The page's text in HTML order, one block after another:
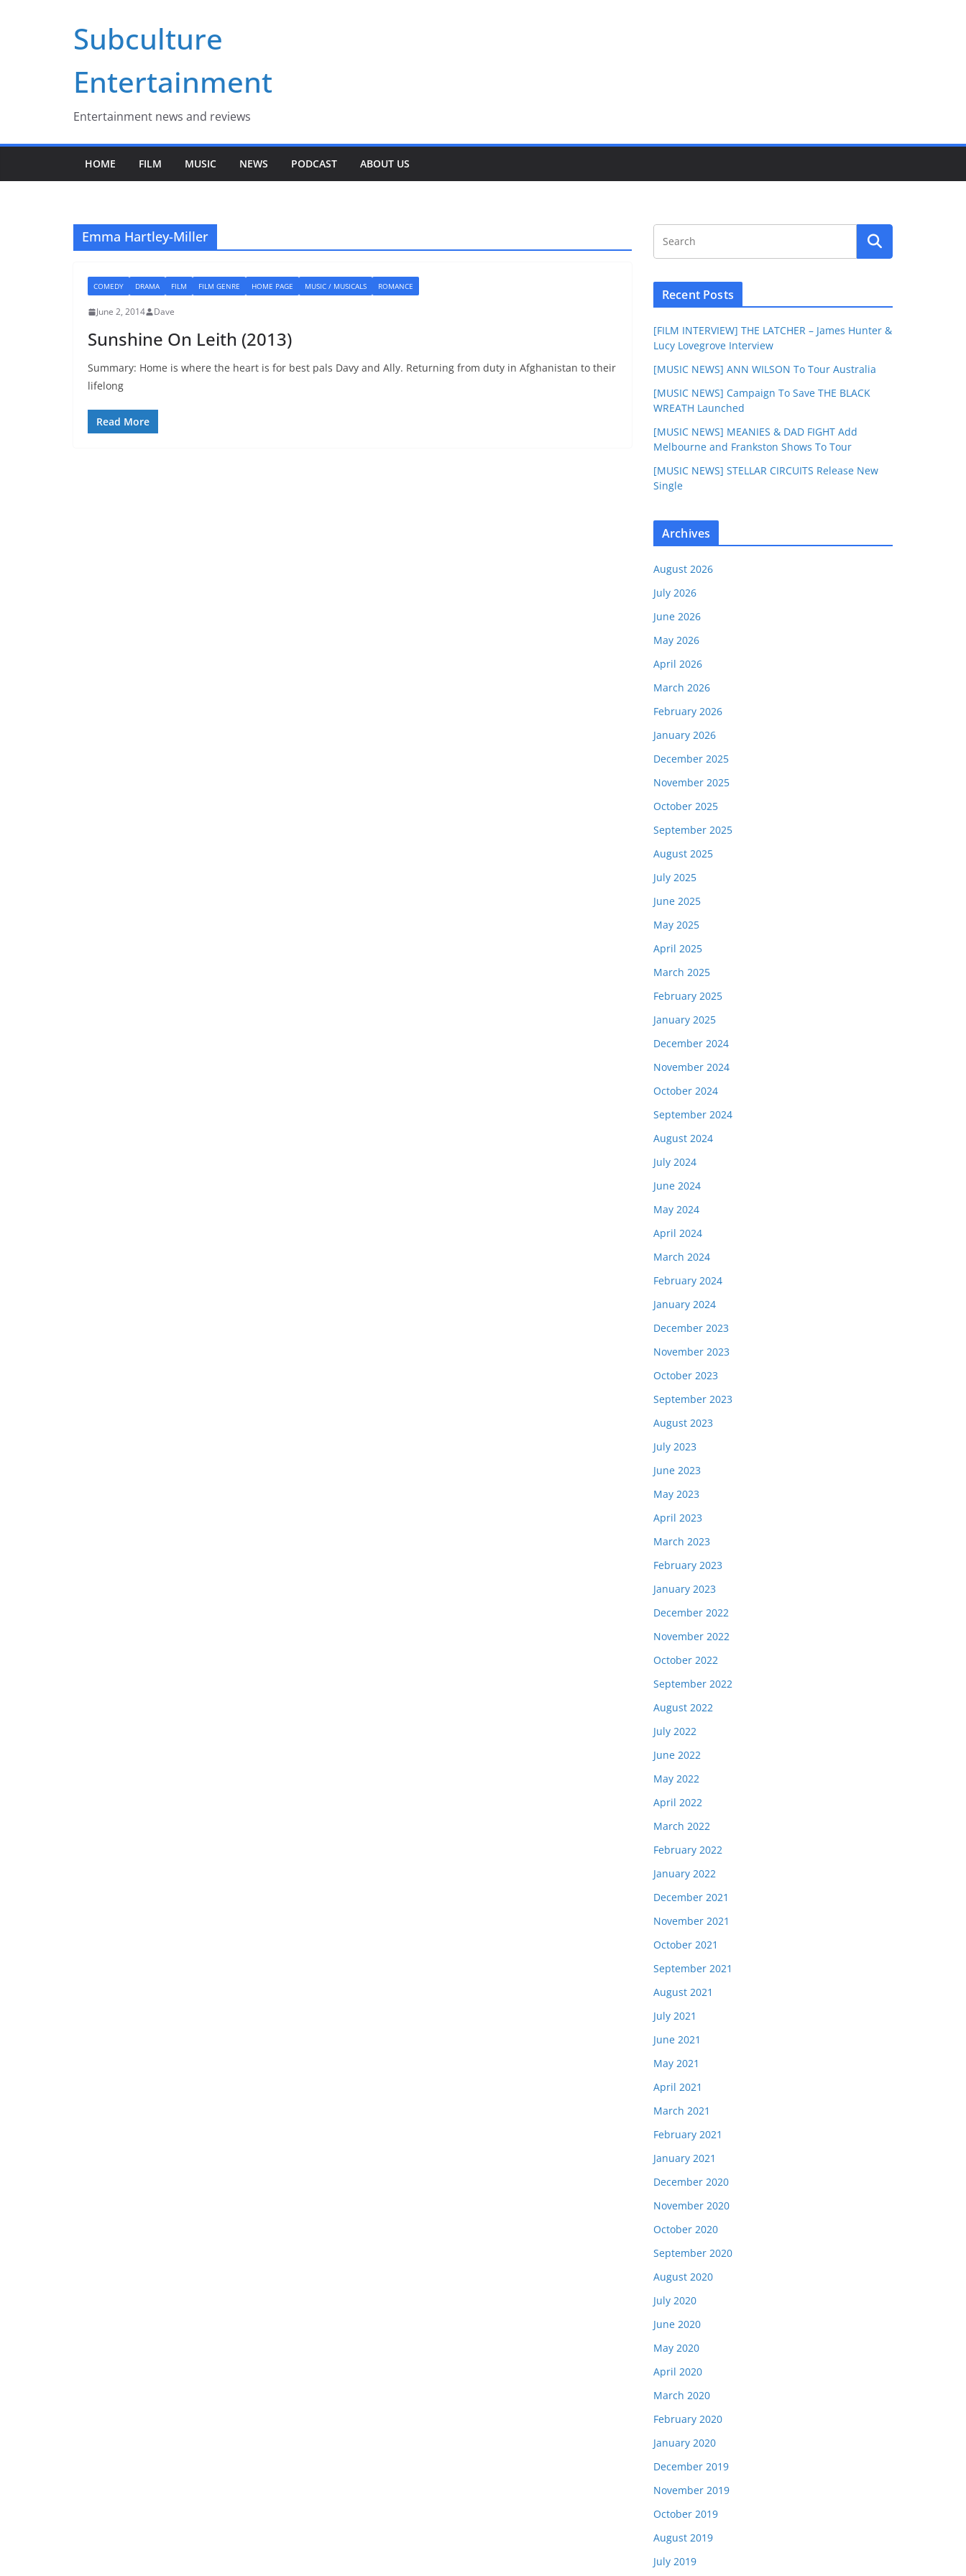
Subculture
Entertainment
Entertainment news and reviews
HOME FILM MUSIC NEWS PODCAST ABOUT US
Emma Hartley-Miller
COMEDY DRAMA FILM FILM GENRE HOME PAGE MUSIC / MUSICALS ROMANCE
June 2, 2014 Dave
Sunshine On Leith (2013)
Summary: Home is where the heart is for best pals Davy and Ally. Returning from duty in Afghanistan to their
lifelong
Read More
Recent Posts
[FILM INTERVIEW] THE LATCHER – James Hunter &
Lucy Lovegrove Interview
[MUSIC NEWS] ANN WILSON To Tour Australia
[MUSIC NEWS] Campaign To Save THE BLACK
WREATH Launched
[MUSIC NEWS] MEANIES & DAD FIGHT Add
Melbourne and Frankston Shows To Tour
[MUSIC NEWS] STELLAR CIRCUITS Release New
Single
Archives
August 2026
July 2026
June 2026
May 2026
April 2026
March 2026
February 2026
January 2026
December 2025
November 2025
October 2025
September 2025
August 2025
July 2025
June 2025
May 2025
April 2025
March 2025
February 2025
January 2025
December 2024
November 2024
October 2024
September 2024
August 2024
July 2024
June 2024
May 2024
April 2024
March 2024
February 2024
January 2024
December 2023
November 2023
October 2023
September 2023
August 2023
July 2023
June 2023
May 2023
April 2023
March 2023
February 2023
January 2023
December 2022
November 2022
October 2022
September 2022
August 2022
July 2022
June 2022
May 2022
April 2022
March 2022
February 2022
January 2022
December 2021
November 2021
October 2021
September 2021
August 2021
July 2021
June 2021
May 2021
April 2021
March 2021
February 2021
January 2021
December 2020
November 2020
October 2020
September 2020
August 2020
July 2020
June 2020
May 2020
April 2020
March 2020
February 2020
January 2020
December 2019
November 2019
October 2019
August 2019
July 2019